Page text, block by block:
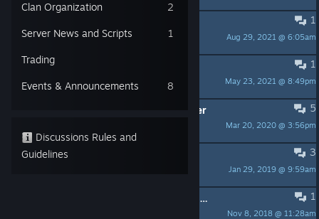
2
Clan Organization
1
Server News and Scripts
Trading
8
Events & Announcements
Discussions Rules and
Guidelines
1
Aug 29, 2021 @ 6:05am
Sir Léon | NAFO
1
May 23, 2021 @ 8:49pm
Gamepad not detected
J-Triumf
5
Mar 20, 2020 @ 3:56pm
you must update your video driver
3
Jan 29, 2019 @ 9:59am
999 Ping on any server
1
Nov 8, 2018 @ 11:28am
Dedicated server doesn't display in master browse list.